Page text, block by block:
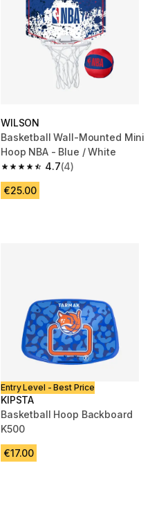
WILSON
Basketball Wall-Mounted Mini
Hoop NBA - Blue / White
4.7
4.7 out of 5 stars from 4
(4)
€25.00
Entry Level - Best Price
KIPSTA
Basketball Hoop Backboard
K500
€17.00